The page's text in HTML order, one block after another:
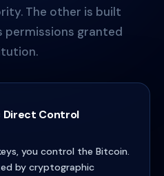
The other is built
permissions granted
Direct Control
you control the Bitcoin.
by cryptographic